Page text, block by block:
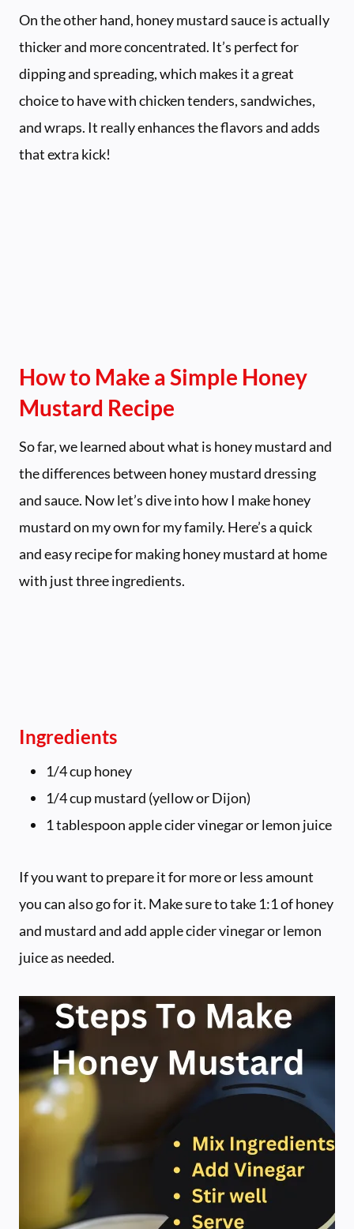
On the other hand, honey mustard sauce is actually
thicker and more concentrated. It’s perfect for
dipping and spreading, which makes it a great
choice to have with chicken tenders, sandwiches,
and wraps. It really enhances the flavors and adds
that extra kick!
How to Make a Simple Honey
Mustard Recipe
So far, we learned about what is honey mustard and
the differences between honey mustard dressing
and sauce. Now let’s dive into how I make honey
mustard on my own for my family. Here’s a quick
and easy recipe for making honey mustard at home
with just three ingredients.
Ingredients
1/4 cup honey
1/4 cup mustard (yellow or Dijon)
1 tablespoon apple cider vinegar or lemon juice
If you want to prepare it for more or less amount
you can also go for it. Make sure to take 1:1 of honey
and mustard and add apple cider vinegar or lemon
juice as needed.